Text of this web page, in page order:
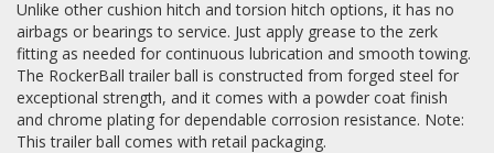
Unlike other cushion hitch and torsion hitch options, it has no
airbags or bearings to service. Just apply grease to the zerk
fitting as needed for continuous lubrication and smooth towing.
The RockerBall trailer ball is constructed from forged steel for
exceptional strength, and it comes with a powder coat finish
and chrome plating for dependable corrosion resistance. Note:
This trailer ball comes with retail packaging.